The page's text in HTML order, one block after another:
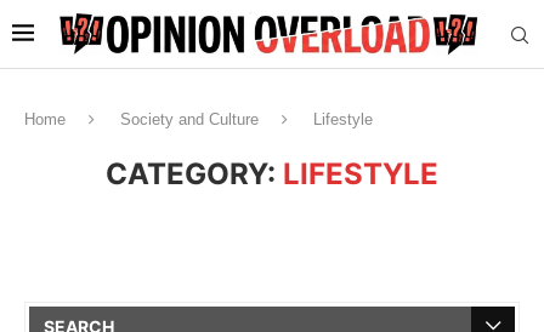
Home Society and Culture Lifestyle
CATEGORY: LIFESTYLE
SEARCH